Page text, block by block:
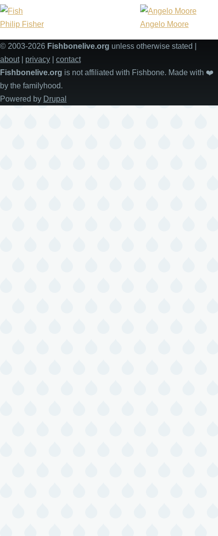
Philip Fisher Angelo Moore
© 2003-2026 Fishbonelive.org unless otherwise stated |
about| privacy
contact
Fishbonelive.org is not affiliated with Fishbone. Made with ❤️
by the familyhood.
Powered by Drupal